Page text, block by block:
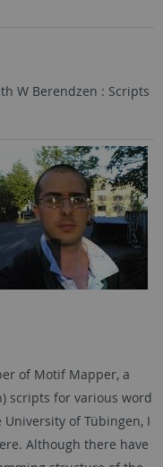
W Berendzen : Scripts
of Motif Mapper, a
scripts for various word
of Tübingen, I
Although there have